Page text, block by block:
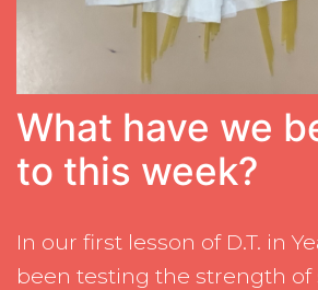
What have we
to this week?
In our first lesson of D.T. in
been testing the strength of